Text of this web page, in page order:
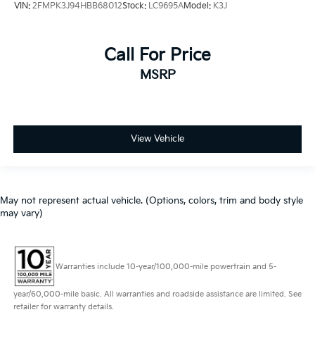
VIN: 2FMPK3J94HBB68012Stock: LC9695AModel: K3J
Call For Price
MSRP
View Vehicle
May not represent actual vehicle. (Options, colors, trim and body style
may vary)
Warranties include 10-year/100,000-mile powertrain and 5-
year/60,000-mile basic. All warranties and roadside assistance are limited. See
retailer for warranty details.